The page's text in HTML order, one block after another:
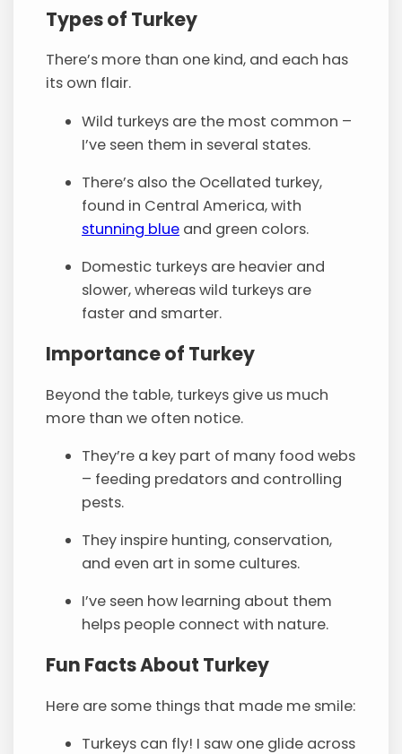
Types of Turkey
There’s more than one kind, and each has
its own flair.
Wild turkeys are the most common –
I’ve seen them in several states.
There’s also the Ocellated turkey,
found in Central America, with
stunning blue and green colors.
Domestic turkeys are heavier and
slower, whereas wild turkeys are
faster and smarter.
Importance of Turkey
Beyond the table, turkeys give us much
more than we often notice.
They’re a key part of many food webs
– feeding predators and controlling
pests.
They inspire hunting, conservation,
and even art in some cultures.
I’ve seen how learning about them
helps people connect with nature.
Fun Facts About Turkey
Here are some things that made me smile:
Turkeys can fly! I saw one glide across